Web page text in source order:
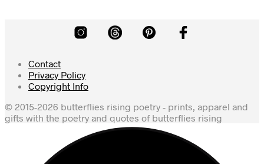
Contact
Privacy Policy
Copyright Info
© 2015-2026 butterflies rising poetry - prints, apparel and
gifts with the poetry and quotes of butterflies rising